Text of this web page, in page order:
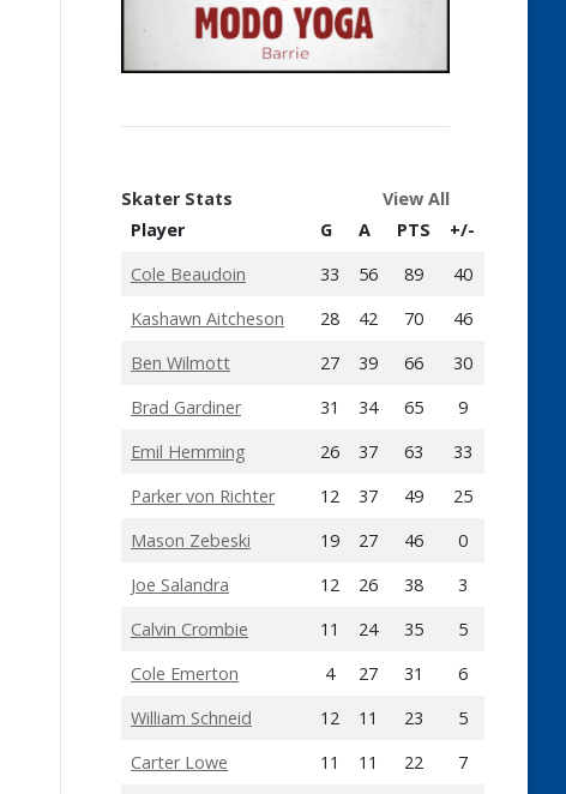
Skater Stats
View All
Player
G A PTS
+/-
Cole Beaudoin
33 56 89
40
Kashawn Aitcheson
28 42 70
46
Ben Wilmott
27 39 66
30
Brad Gardiner
31 34 65
9
Emil Hemming
26 37 63
33
Parker von Richter
12 37 49
25
Mason Zebeski
19 27 46
0
Joe Salandra
12 26 38
3
Calvin Crombie
11 24 35
5
Cole Emerton
4 27 31
6
William Schneid
12 11 23
5
Carter Lowe
11 11 22
7